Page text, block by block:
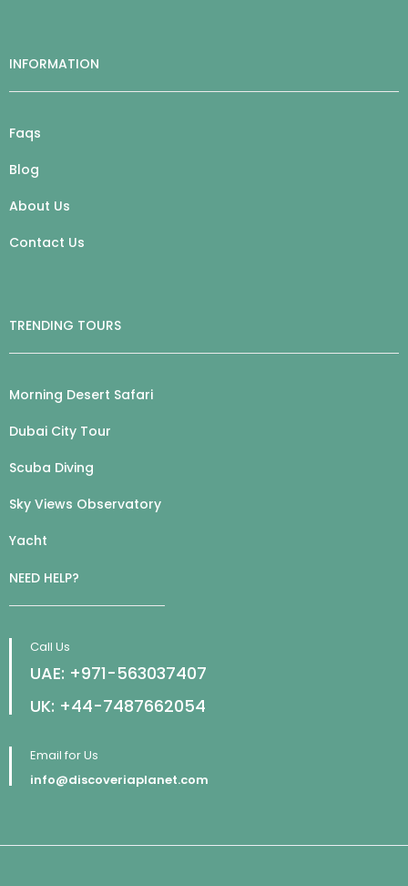
INFORMATION
Faqs
Blog
About Us
Contact Us
TRENDING TOURS
Morning Desert Safari
Dubai City Tour
Scuba Diving
Sky Views Observatory
Yacht
NEED HELP?
Call Us
UAE: +971-563037407
UK: +44-7487662054
Email for Us
info@discoveriaplanet.com